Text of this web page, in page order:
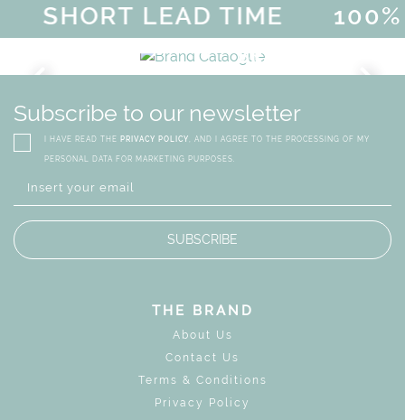
SHORT LEAD TIME 100%
BRAND
WHIMSICAL KID'S
DISCOVERMORE
MAGICAL SUMMER SALE -
Subscribe to our newsletter
I HAVE READ THE PRIVACY POLICY, AND I AGREE TO THE PROCESSING OF MY
PERSONAL DATA FOR MARKETING PURPOSES.
SUBSCRIBE
THE BRAND
About Us
Contact Us
Terms & Conditions
Privacy Policy